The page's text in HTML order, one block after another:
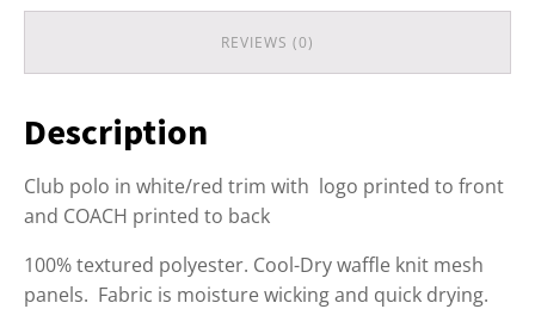
REVIEWS (0)
Description
Club polo in white/red trim with logo printed to front
and COACH printed to back
100% textured polyester. Cool-Dry waffle knit mesh
panels. Fabric is moisture wicking and quick drying.